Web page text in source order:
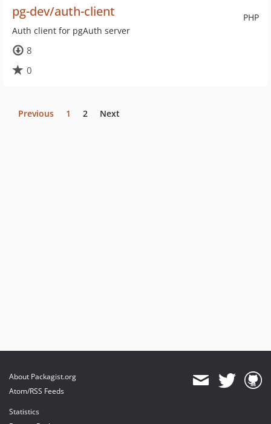
PHP
pg-dev/auth-client
Auth client for pgAuth server
8
0
Previous 1 2 Next
About Packagist.org
Atom/RSS Feeds
Statistics